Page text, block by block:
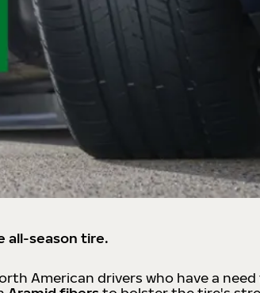
all-season tire.
American drivers who have a